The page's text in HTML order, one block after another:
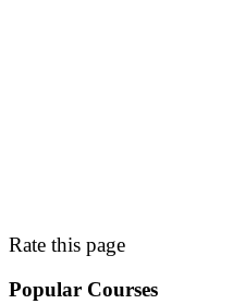
Rate this page
Popular Courses